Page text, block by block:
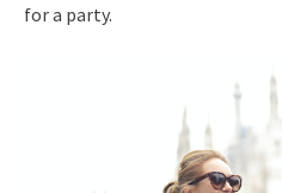
for a party.